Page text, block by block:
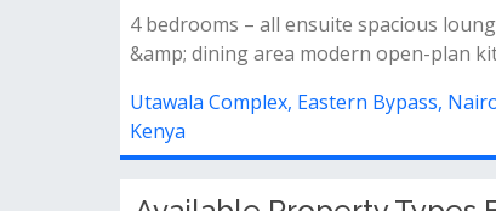
4 bedrooms – all ensuite spacious
&amp; dining area modern open-plan
Utawala Complex, Eastern Bypass,
Kenya